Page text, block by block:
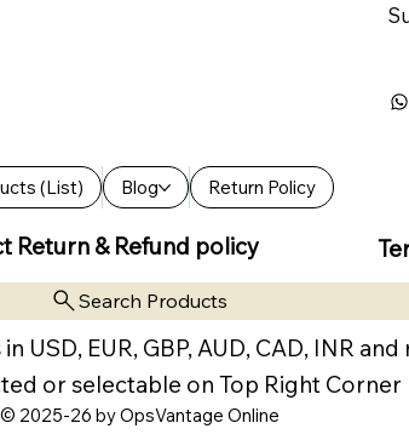
(List) Blog Return Policy
Return & Refund policy
Search Products
USD, EUR, GBP, AUD, CAD, INR and
or selectable on Top Right Corner
© 2025-26 by OpsVantage Online